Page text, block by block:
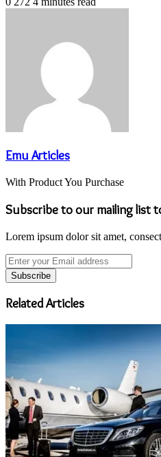
Emu Articles
With Product You Purchase
Subscribe to our mailing list
Lorem ipsum dolor sit amet,
Enter
your
Email
address
Related Articles